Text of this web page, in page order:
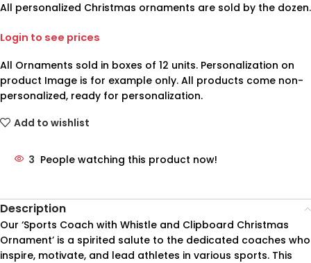
All personalized Christmas ornaments are sold by the dozen.
Login to see prices
All Ornaments sold in boxes of 12 units. Personalization on
product Image is for example only. All products come non-
personalized, ready for personalization.
Add to wishlist
3 People watching this product now!
Description
Our ‘Sports Coach with Whistle and Clipboard Christmas
Ornament’ is a spirited salute to the dedicated coaches who
inspire, motivate, and lead athletes in various sports. This